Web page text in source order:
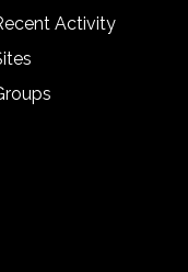
Activity